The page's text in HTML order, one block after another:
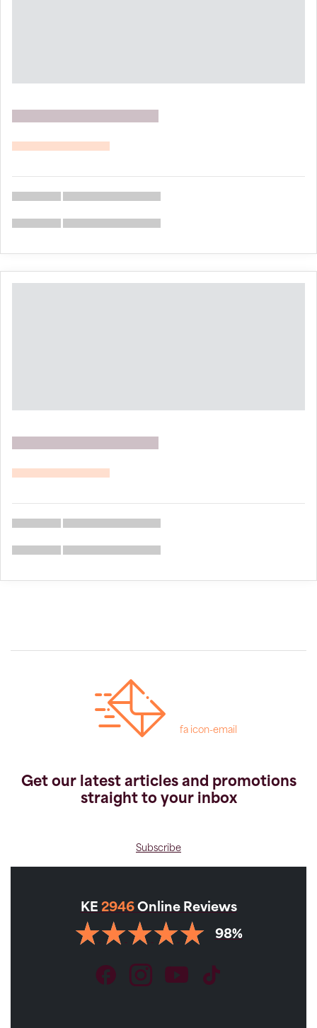
fa icon-email
Get our latest articles and promotions
straight to your inbox
Subscribe
KE 2946 Online Reviews
98%